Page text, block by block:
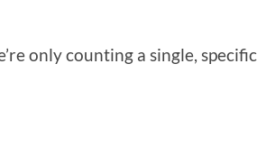
only counting a single,